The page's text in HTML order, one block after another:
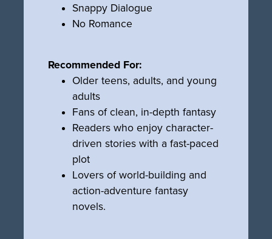
Snappy Dialogue
No Romance
Recommended For:
Older teens, adults, and young
adults
Fans of clean, in-depth fantasy
Readers who enjoy character-
driven stories with a fast-paced
plot
Lovers of world-building and
action-adventure fantasy
novels.